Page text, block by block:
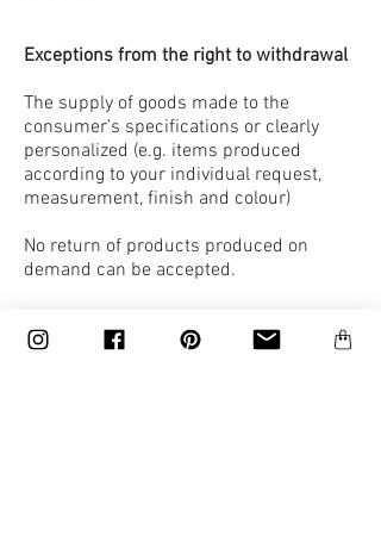
Exceptions from the right to withdrawal
The supply of goods made to the
consumer’s specifications or clearly
personalized (e.g. items produced
according to your individual request,
measurement, finish and colour)
No return of products produced on
demand can be accepted.
company.